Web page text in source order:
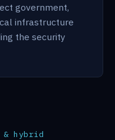
government,
infrastructure
the security
hybrid